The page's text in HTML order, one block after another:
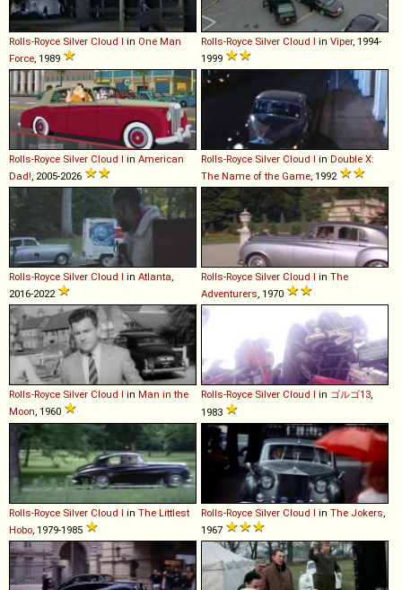
Rolls-Royce Silver Cloud I in One Man
Force, 1989
Rolls-Royce Silver Cloud I in Viper, 1994-
1999
Rolls-Royce Silver Cloud I in American
Dad!, 2005-2026
Rolls-Royce Silver Cloud I in Double X:
The Name of the Game, 1992
Rolls-Royce Silver Cloud I in Atlanta,
2016-2022
Rolls-Royce Silver Cloud I in The
Adventurers, 1970
Rolls-Royce Silver Cloud I in Man in the
Moon, 1960
Rolls-Royce Silver Cloud I in ゴルゴ13,
1983
Rolls-Royce Silver Cloud I in The Littlest
Hobo, 1979-1985
Rolls-Royce Silver Cloud I in The Jokers,
1967